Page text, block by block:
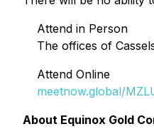
Attend in Person
The offices of
Attend Online
meetnow.global/
About Equinox Gold